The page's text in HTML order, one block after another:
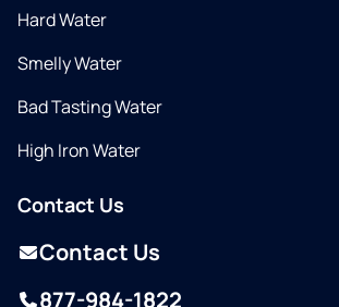
Hard Water
Smelly Water
Bad Tasting Water
High Iron Water
Contact Us
Contact Us
877-984-1822